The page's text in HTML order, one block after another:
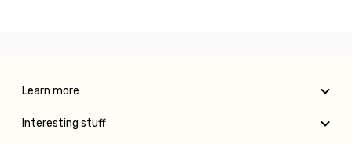
Learn more
Interesting stuff